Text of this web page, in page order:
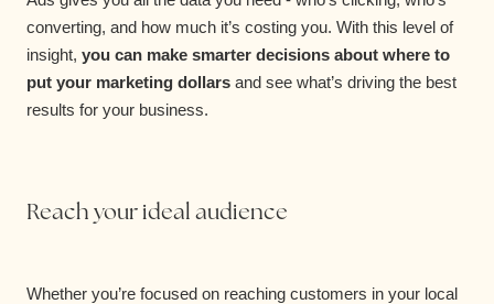
converting, and how much it’s costing you. With this level of
insight, you can make smarter decisions about where to
put your marketing dollars and see what’s driving the best
results for your business.
Reach your ideal audience
Whether you’re focused on reaching customers in your local